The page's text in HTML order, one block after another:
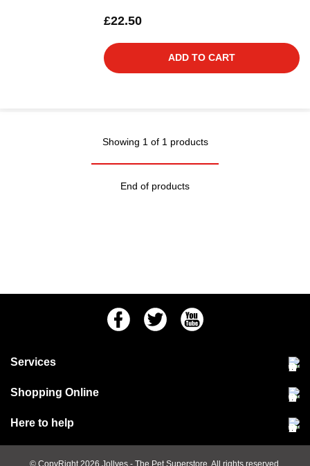
£22.50
ADD TO CART
Showing 1 of 1 products
End of products
FacebookTwitter Youtube
Services
Community Pet Clinic
Shopping Online
Delivery & collections
Here to help
Jobs at Jollyes
FAQs© CopyRight 2026 Jollyes - The Pet Superstore. All rights reserved.